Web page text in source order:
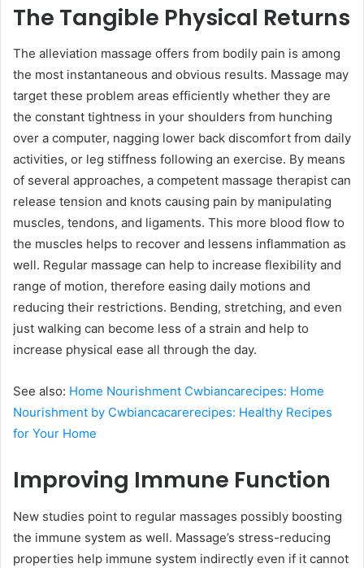
The Tangible Physical Returns
The alleviation massage offers from bodily pain is among
the most instantaneous and obvious results. Massage may
target these problem areas efficiently whether they are
the constant tightness in your shoulders from hunching
over a computer, nagging lower back discomfort from daily
activities, or leg stiffness following an exercise. By means
of several approaches, a competent massage therapist can
release tension and knots causing pain by manipulating
muscles, tendons, and ligaments. This more blood flow to
the muscles helps to recover and lessens inflammation as
well. Regular massage can help to increase flexibility and
range of motion, therefore easing daily motions and
reducing their restrictions. Bending, stretching, and even
just walking can become less of a strain and help to
increase physical ease all through the day.
See also: Home Nourishment Cwbiancarecipes: Home
Nourishment by Cwbiancacarerecipes: Healthy Recipes
for Your Home
Improving Immune Function
New studies point to regular massages possibly boosting
the immune system as well. Massage’s stress-reducing
properties help immune system indirectly even if it cannot